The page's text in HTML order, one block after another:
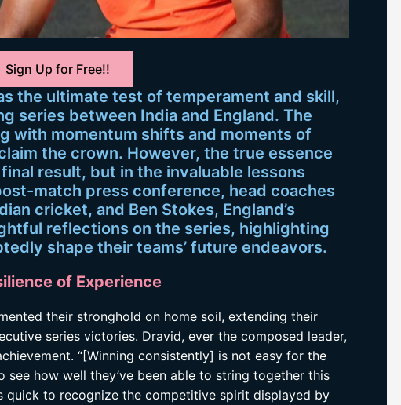
Sign Up for Free!!
the ultimate test of temperament and skill,
series between India and England. The
with momentum shifts and moments of
the crown. However, the true essence
result, but in the invaluable lessons
match press conference, head coaches
cricket, and Ben Stokes, England’s
reflections on the series, highlighting
shape their teams’ future endeavors.
of Experience
their stronghold on home soil, extending their
series victories. Dravid, ever the composed leader,
“[Winning consistently] is not easy for the
see how well they’ve been able to string together this
quick to recognize the competitive spirit displayed by